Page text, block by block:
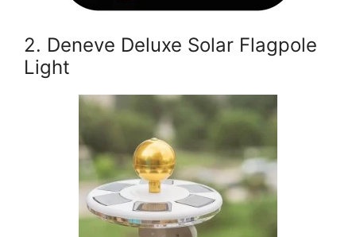
2. Deneve Deluxe Solar Flagpole
Light